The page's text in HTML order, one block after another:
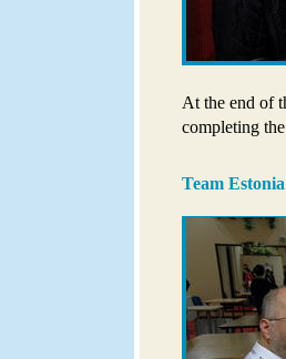
At the end of
completing
Team Estonia